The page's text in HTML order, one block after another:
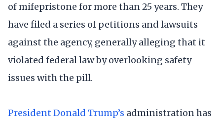
of mifepristone for more than 25 years. They
have filed a series of petitions and lawsuits
against the agency, generally alleging that it
violated federal law by overlooking safety
issues with the pill.
President Donald Trump’s administration has